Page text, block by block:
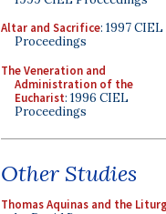
Altar and Sacrifice: 1997 CIEL
Proceedings
The Veneration and
Administration of the
Eucharist: 1996 CIEL
Proceedings
Other Studies
Thomas Aquinas and the